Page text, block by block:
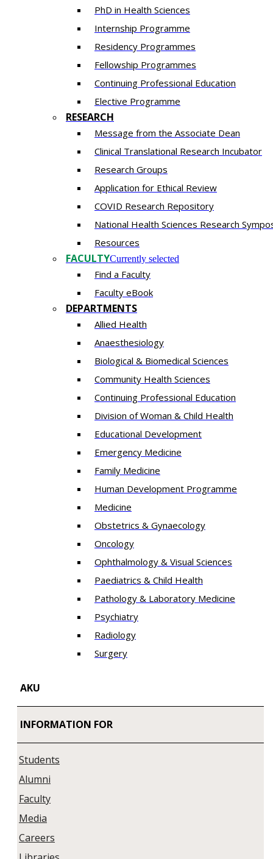
PhD in Health Sciences
Intern​ship​ Programme
Residency​ Programmes
Fellowship Programmes
Continuing Professional Education​
Elective Programme
RESEARCH
Message from the Associate Dean
Clinical Translational Research Incubator
Research Groups
Application for Ethical Review
COVID Research Repository
National Health Sciences Research
Resources
FACULTYCurrently selected
Find a Faculty
Faculty eBook
DEPARTMENTS
Allied Health
Anaesthesiology
Biological & Biomedical Sciences
Community Health Sciences
Continuing Professional Education
Division of Woman & Child Health
Educational Development
Emergency Medicine
Family Medicine
Human Development Programme
Medicine
Obstetrics & Gynaecology
Oncology
Ophthalmology & Visual Sciences
Paediatrics & Child Health
Pathology & Laboratory Medicine
Psychiatry
Radiology
Surgery
AKU
INFORMATION FOR
Students
Alumni
Faculty
Media
Careers